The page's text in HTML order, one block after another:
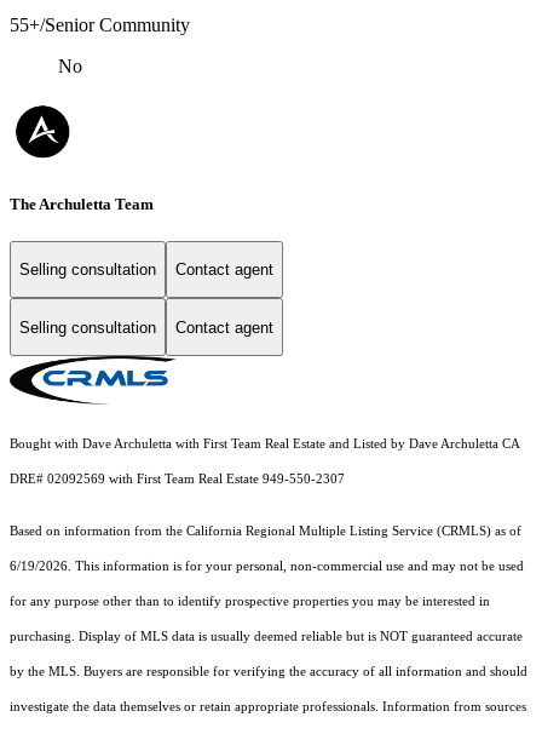
55+/Senior Community
No
The Archuletta Team
Selling consultation Contact agent
Selling consultation Contact agent
Bought with Dave Archuletta with First Team Real Estate and Listed by Dave Archuletta CA
DRE# 02092569 with First Team Real Estate 949-550-2307
Based on information from the California Regional Multiple Listing Service (CRMLS) as of
6/19/2026. This information is for your personal, non-commercial use and may not be used
for any purpose other than to identify prospective properties you may be interested in
purchasing. Display of MLS data is usually deemed reliable but is NOT guaranteed accurate
by the MLS. Buyers are responsible for verifying the accuracy of all information and should
investigate the data themselves or retain appropriate professionals. Information from sources